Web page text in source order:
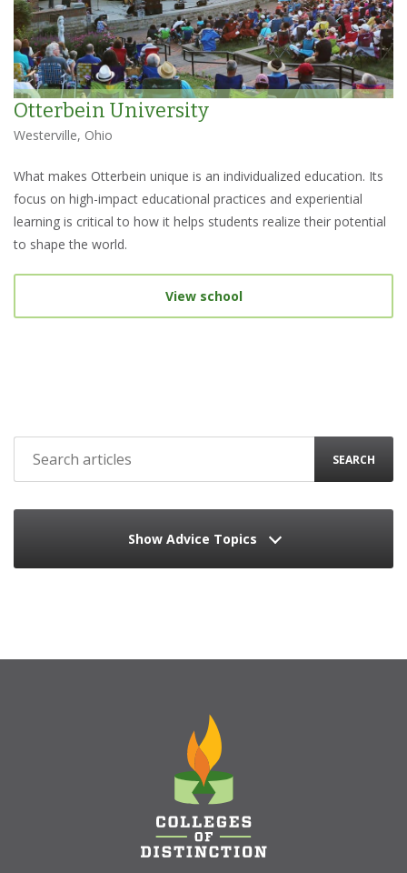
Otterbein University
Westerville, Ohio
What makes Otterbein unique is an individualized education. Its
focus on high-impact educational practices and experiential
learning is critical to how it helps students realize their potential
to shape the world.
View school
SEARCH
Show Advice Topics